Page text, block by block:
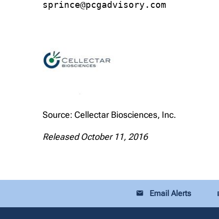
sprince@pcgadvisory.com
Source: Cellectar Biosciences, Inc.
Released October 11, 2016
email Email Alerts